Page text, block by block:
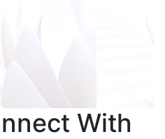
With